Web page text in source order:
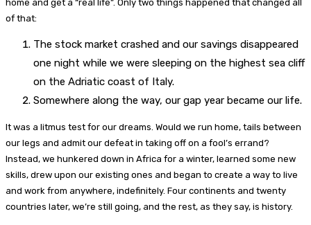
home and get a “real life”. Only two things happened that changed all
of that:
The stock market crashed and our savings disappeared
one night while we were sleeping on the highest sea cliff
on the Adriatic coast of Italy.
Somewhere along the way, our gap year became our life.
It was a litmus test for our dreams. Would we run home, tails between
our legs and admit our defeat in taking off on a fool’s errand?
Instead, we hunkered down in Africa for a winter, learned some new
skills, drew upon our existing ones and began to create a way to live
and work from anywhere, indefinitely. Four continents and twenty
countries later, we’re still going, and the rest, as they say, is history.